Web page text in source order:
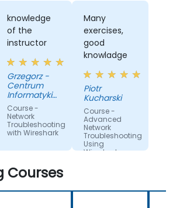
knowledge
of the
instructor
Grzegorz -
Centrum
Informatyki
Resortu
Finansow
Course -
Network
Troubleshooting
with Wireshark
Many
exercises,
good
knowladge
Piotr
Kucharski
Course -
Advanced
Network
Troubleshooting
Using
Wireshark
Courses